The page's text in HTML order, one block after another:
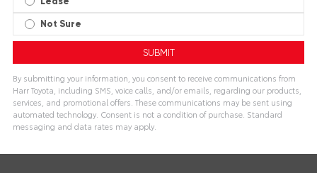
Not Sure
By submitting your information, you consent to receive communications from
Harr Toyota, including SMS, voice calls, and/or emails, regarding our products,
services, and promotional offers. These communications may be sent using
automated technology. Consent is not a condition of purchase. Standard
messaging and data rates may apply.